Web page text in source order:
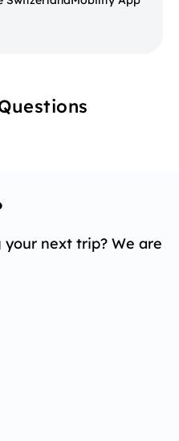
next trip? We are